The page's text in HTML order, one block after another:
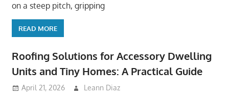
on a steep pitch, gripping
READ MORE
Roofing Solutions for Accessory Dwelling
Units and Tiny Homes: A Practical Guide
April 21, 2026 Leann Diaz